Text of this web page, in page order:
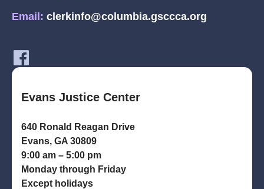
Email: clerkinfo@columbia.gsccca.org
Evans Justice Center
640 Ronald Reagan Drive
Evans, GA 30809
9:00 am – 5:00 pm
Monday through Friday
Except holidays